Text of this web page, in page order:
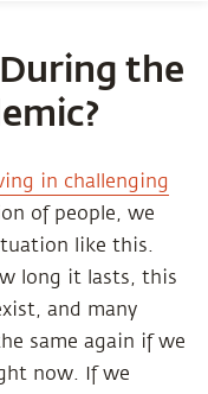
the
in challenging
of people, we
like this.
long it lasts, this
and many
same again if we
now. If we